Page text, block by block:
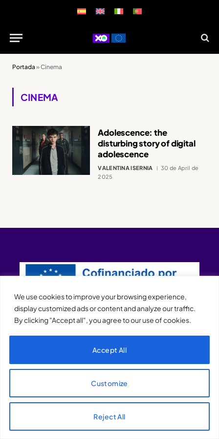
We use cookies to improve your browsing experience,
display customized ads or content and analyze our traffic.
By clicking "Accept all", you agree to our use of cookies.
Customize
Reject All
Accept All
Portada »Cinema
CINEMA
Adolescence: the
disturbing story of digital
adolescence
VALENTINA ISERNIA
30 de April de
2025
XQTHENEWS